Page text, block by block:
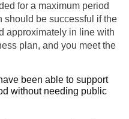
for a maximum period
should be successful if the
approximately in line with
plan, and you meet the
been able to support
without needing public